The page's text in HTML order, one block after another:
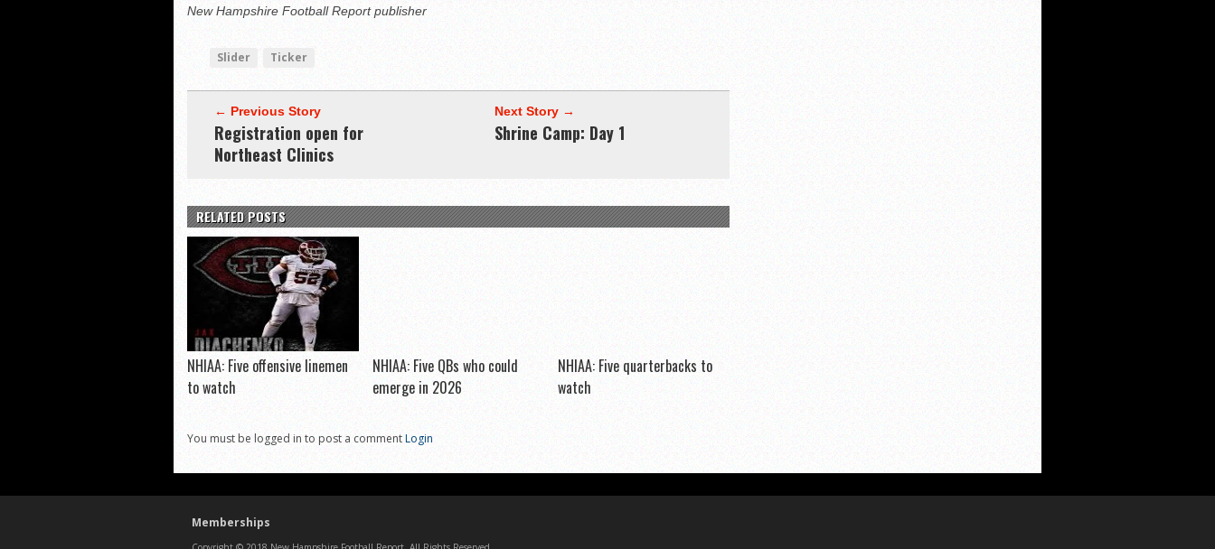
New Hampshire Football Report publisher
Slider Ticker
← Previous Story
Registration open for
Northeast Clinics
Next Story →
Shrine Camp: Day 1
RELATED POSTS
NHIAA: Five offensive linemen
to watch
NHIAA: Five QBs who could
emerge in 2026
NHIAA: Five quarterbacks to
watch
You must be logged in to post a commentLogin
Memberships